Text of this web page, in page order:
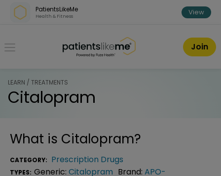
Skip over navigation
PatientsLikeMe
Health & Fitness View
PatientsLikeMe ®
Join
LEARN / TREATMENTS
Citalopram
What is Citalopram?
CATEGORY: Prescription Drugs
TYPES: Generic: Citalopram Brand: APO-